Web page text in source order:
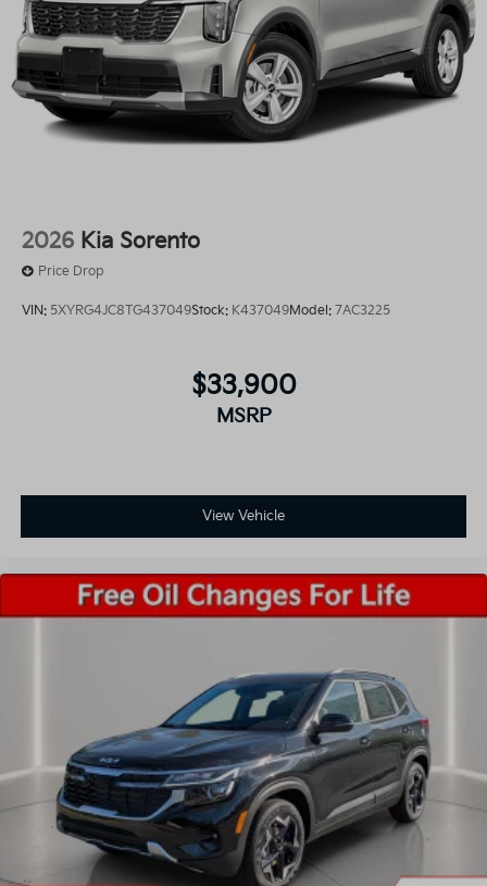
2026 Kia Sorento
Price Drop
VIN: 5XYRG4JC8TG437049Stock: K437049Model: 7AC3225
$33,900
MSRP
View Vehicle